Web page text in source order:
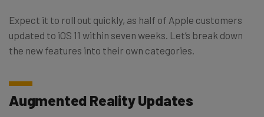
Expect it to roll out quickly, as half of Apple customers
updated to iOS 11 within seven weeks. Let’s break down
the new features into their own categories.
Augmented Reality Updates